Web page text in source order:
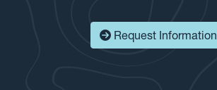
Request Information